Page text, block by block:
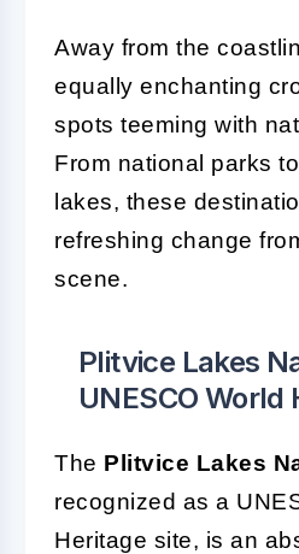
Away from the
equally enchanting
spots teeming with
From national parks
lakes, these
refreshing change
scene.
Plitvice Lakes
UNESCO World
The Plitvice Lakes
recognized as a
Heritage site, is an